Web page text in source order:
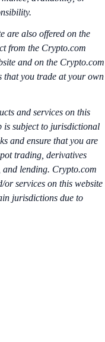
are also offered on the
from the Crypto.com
and on the Crypto.com
that you trade at your own
and services on this
is subject to jurisdictional
and ensure that you are
trading, derivatives
lending. Crypto.com
or services on this website
jurisdictions due to